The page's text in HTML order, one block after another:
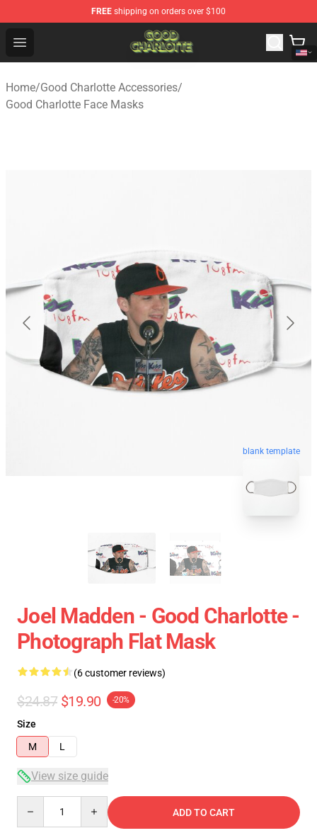
FREE shipping on orders over $100
Open menu
Good Charlotte Store - Official Good Charlotte
Home/Good Charlotte Accessories/
Good Charlotte Face Masks
blank template
Joel Madden - Good Charlotte -
Photograph Flat Mask
(6 customer reviews)
$24.87 $19.90 -20%
Size
M
L
View size guide
ADD TO CART